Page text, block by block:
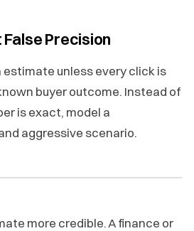
False Precision
estimate unless every click is
buyer outcome. Instead of
is exact, model a
aggressive scenario.
more credible. A finance or